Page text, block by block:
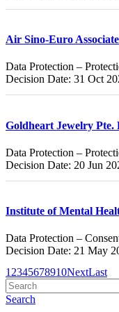
Air Sino-Euro
Data Protection –
Decision Date: 31 Oct
Goldheart Jewelry Pte.
Data Protection –
Decision Date: 20 Jun
Institute of Mental
Data Protection –
Decision Date: 21 May
12345678910NextLast
Search